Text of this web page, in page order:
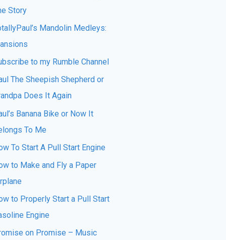
Story
Mandolin Medleys:
to my Rumble Channel
The Sheepish Shepherd or
Does It Again
Banana Bike or Now It
To Me
To Start A Pull Start Engine
to Make and Fly a Paper
to Properly Start a Pull Start
Engine
on Promise – Music